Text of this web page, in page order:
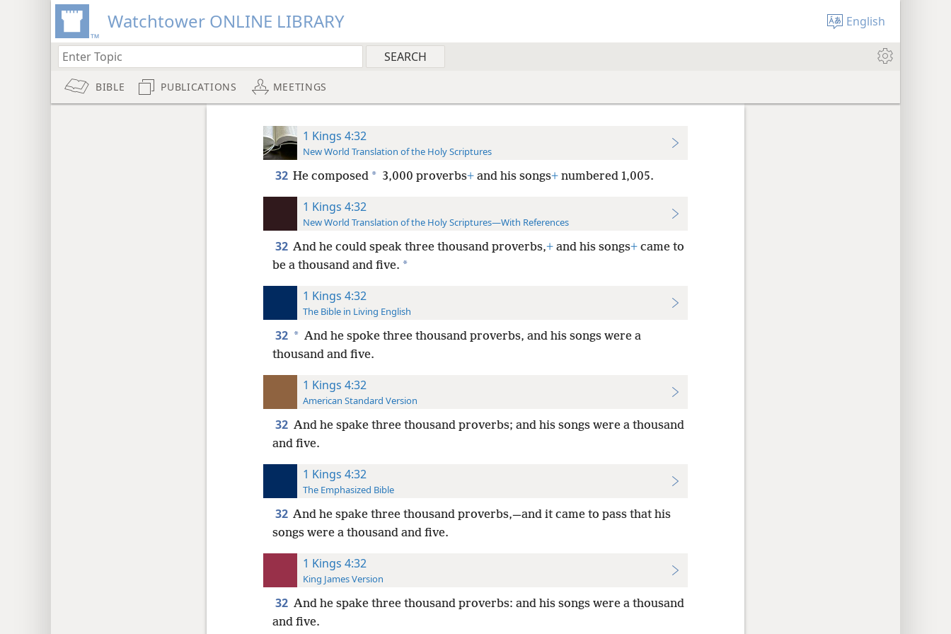
Watchtower ONLINE LIBRARY English
BIBLE PUBLICATIONS MEETINGS
1 Kings 4:32
New World Translation of the Holy Scriptures
32 He composed * 3,000 proverbs+and his songs+numbered 1,005.
1 Kings 4:32
New World Translation of the Holy Scriptures—With References
32 And he could speak three thousand proverbs,+and his songs+came to
be a thousand and five. *
1 Kings 4:32
The Bible in Living English
32 * And he spoke three thousand proverbs, and his songs were a
thousand and five.
1 Kings 4:32
American Standard Version
32 And he spake three thousand proverbs; and his songs were a thousand
and five.
1 Kings 4:32
The Emphasized Bible
32 And he spake three thousand proverbs,—and it came to pass that his
songs were a thousand and five.
1 Kings 4:32
King James Version
32 And he spake three thousand proverbs: and his songs were a thousand
and five.